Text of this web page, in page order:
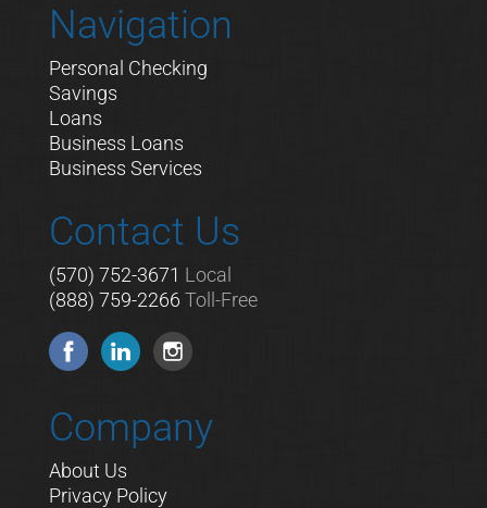
Navigation
Personal Checking
Savings
Loans
Business Loans
Business Services
Contact Us
(570) 752-3671 Local
(888) 759-2266 Toll-Free
Company
About Us
Privacy Policy